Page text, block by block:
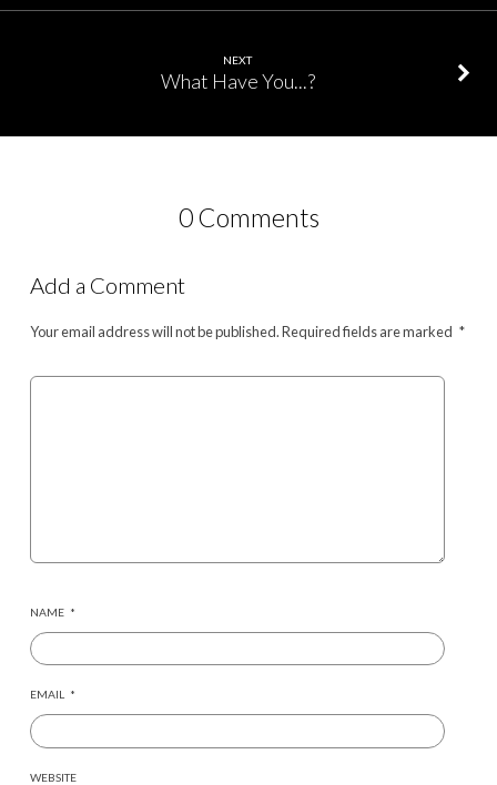
NEXT
What Have You...?
0 Comments
Add a Comment
Your email address will not be published.Required fields are marked *
NAME *
EMAIL *
WEBSITE